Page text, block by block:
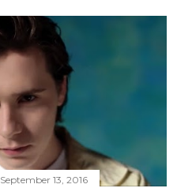
September 13, 2016